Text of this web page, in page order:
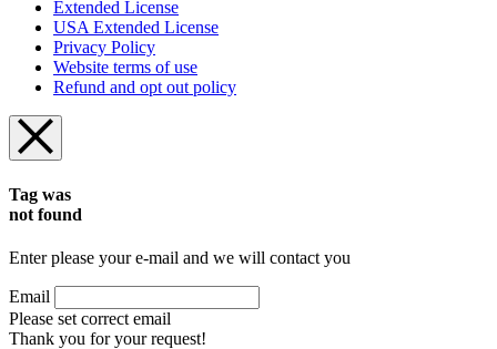
Extended License
USA Extended License
Privacy Policy
Website terms of use
Refund and opt out policy
Tag was
not found
Enter please your e-mail and we will contact you
Email
Please set correct email
Thank you for your request!